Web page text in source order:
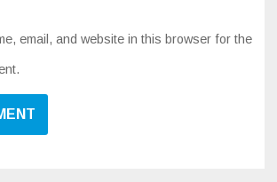
email, and website in this browser for the